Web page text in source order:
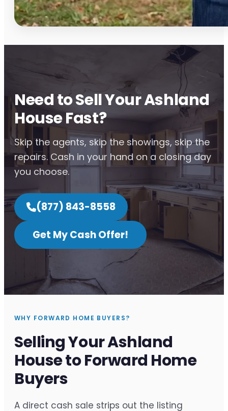
Need to Sell Your Ashland
House Fast?
Skip the agents, skip the showings, skip the
repairs. Cash in your hand on a closing day
you choose.
(877) 843-8558
Get My Cash Offer!
WHY FORWARD HOME BUYERS?
Selling Your Ashland
House to Forward Home
Buyers
A direct cash sale strips out the listing